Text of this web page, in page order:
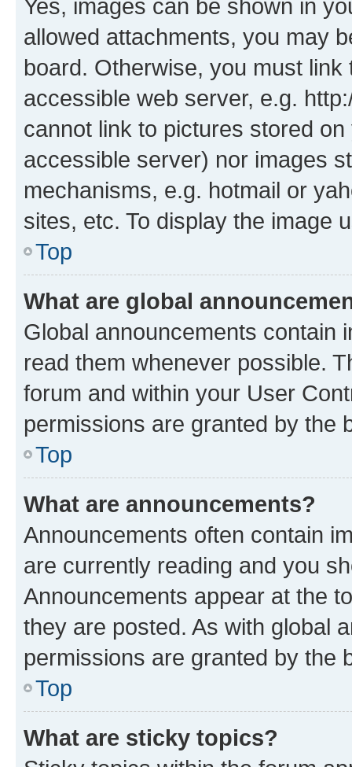
Yes, images can be shown in
allowed attachments, you may
board. Otherwise, you must
accessible web server, e.g.
cannot link to pictures stored
accessible server) nor images
mechanisms, e.g. hotmail or
sites, etc. To display the image
Top
What are global
Global announcements contain
read them whenever possible.
forum and within your User
permissions are granted by the
Top
What are announcements?
Announcements often contain
are currently reading and you
Announcements appear at the
they are posted. As with global
permissions are granted by the
Top
What are sticky topics?